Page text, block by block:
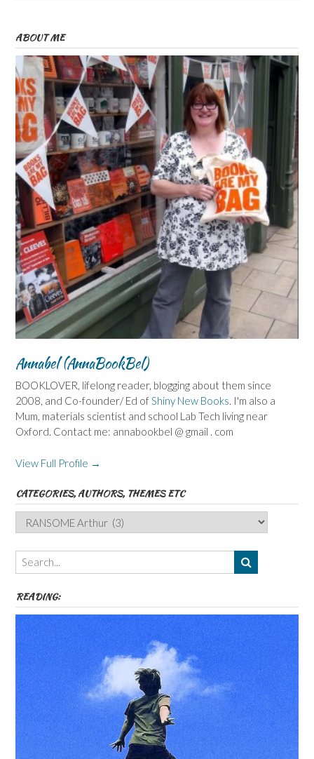
ABOUT ME
Annabel (AnnaBookBel)
BOOKLOVER, lifelong reader, blogging about them since
2008, and Co-founder/ Ed ofShiny New Books. I'm also a
Mum, materials scientist and school Lab Tech living near
Oxford. Contact me: annabookbel @ gmail . com
View Full Profile →
CATEGORIES, AUTHORS, THEMES ETC
Categories,
Authors,
Themes
etc
READING: